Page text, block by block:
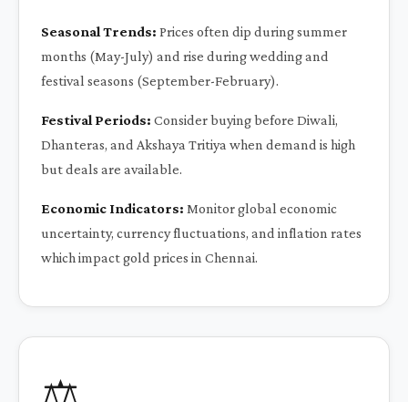
Seasonal Trends: Prices often dip during summer
months (May-July) and rise during wedding and
festival seasons (September-February).
Festival Periods: Consider buying before Diwali,
Dhanteras, and Akshaya Tritiya when demand is high
but deals are available.
Economic Indicators: Monitor global economic
uncertainty, currency fluctuations, and inflation rates
which impact gold prices in Chennai.